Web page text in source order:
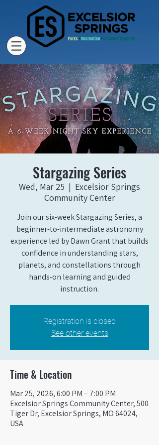
Stargazing Series
Wed, Mar 25
  |
Excelsior Springs
Community Center
Join our six-week Stargazing Series, a
beginner-to-intermediate astronomy
experience led by Dawn Grant that builds
confidence in understanding stars,
planets, and constellations through
hands-on learning and guided
instruction.
Registration is closed
See other events
Time & Location
Mar 25, 2026, 6:00 PM – 7:00 PM
Excelsior Springs Community Center, 500
Tiger Dr, Excelsior Springs, MO 64024,
USA